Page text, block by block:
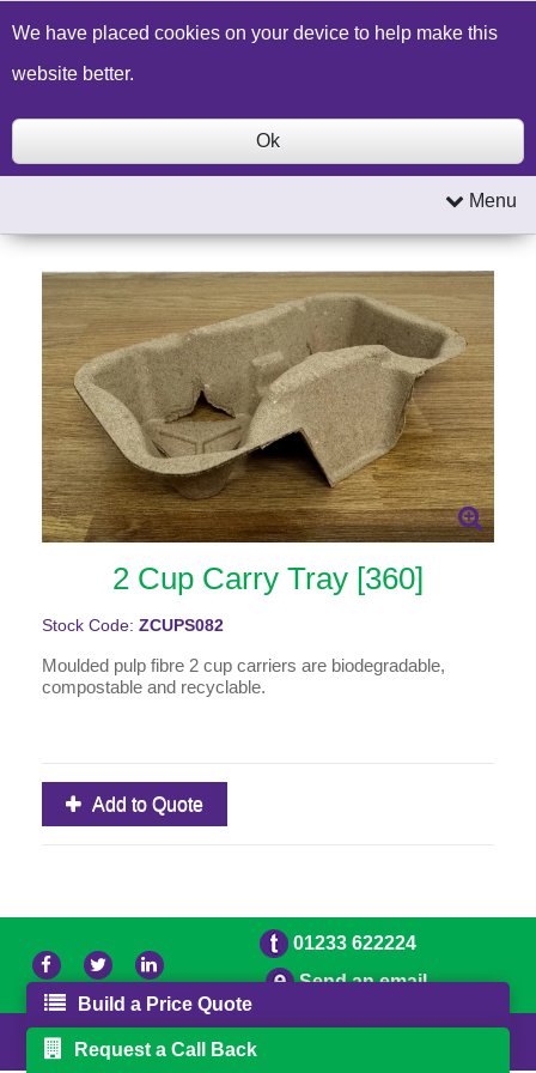
Build a Price Quote Contact Us Search
Menu
2 Cup Carry Tray [360]
Stock Code: ZCUPS082
Moulded pulp fibre 2 cup carriers are biodegradable,
compostable and recyclable.
Add to Quote
We have placed cookies on your device to help make this
website better.
Ok
01233 622224
Send an email
© 2026 Bradleys Powered by GOb2b
Build a Price Quote
Request a Call Back